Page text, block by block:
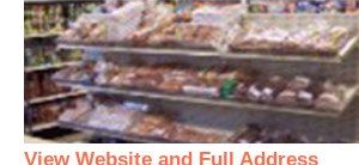
View Website and Full Address